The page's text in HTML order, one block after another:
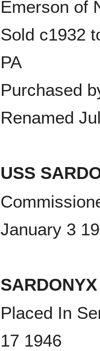
Emerson of
Sold c1932
PA
Purchased
Renamed
USS
January 3
Placed In
17 1946